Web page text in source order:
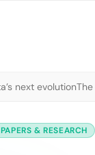
next evolution
& RESEARCH